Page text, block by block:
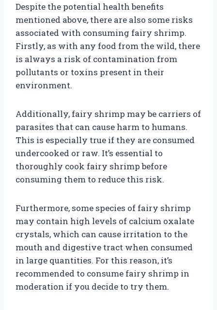
Despite the potential health benefits
mentioned above, there are also some risks
associated with consuming fairy shrimp.
Firstly, as with any food from the wild, there
is always a risk of contamination from
pollutants or toxins present in their
environment.
Additionally, fairy shrimp may be carriers of
parasites that can cause harm to humans.
This is especially true if they are consumed
undercooked or raw. It’s essential to
thoroughly cook fairy shrimp before
consuming them to reduce this risk.
Furthermore, some species of fairy shrimp
may contain high levels of calcium oxalate
crystals, which can cause irritation to the
mouth and digestive tract when consumed
in large quantities. For this reason, it’s
recommended to consume fairy shrimp in
moderation if you decide to try them.